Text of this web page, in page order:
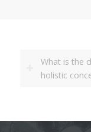
What is the
holistic